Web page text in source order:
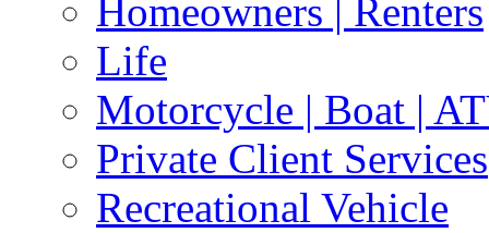
Homeowners | Renters
Life
Motorcycle | Boat |
Private Client Services
Recreational Vehicle